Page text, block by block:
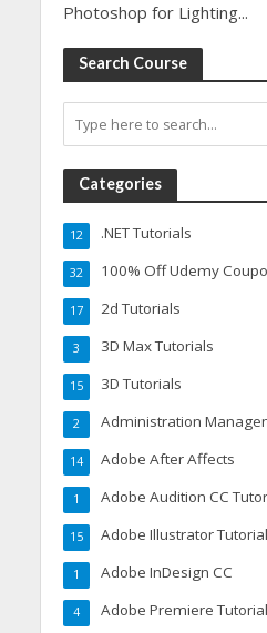
Photoshop for Lighting...
Search Course
Categories
.NET Tutorials
12
100% Off Udemy
32
2d Tutorials
17
3D Max Tutorials
3
3D Tutorials
15
Administration
2
Adobe After Affects
14
Adobe Audition CC
1
Adobe Illustrator
15
Adobe InDesign CC
1
Adobe Premiere
4